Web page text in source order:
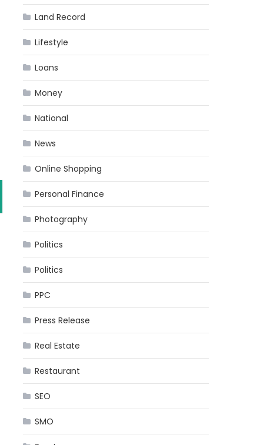
Land Record
Lifestyle
Loans
Money
National
News
Online Shopping
Personal Finance
Photography
Politics
Politics
PPC
Press Release
Real Estate
Restaurant
SEO
SMO